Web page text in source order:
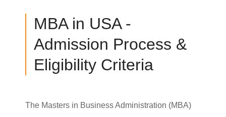
MBA in USA -
Admission Process &
Eligibility Criteria
The Masters in Business Administration (MBA)